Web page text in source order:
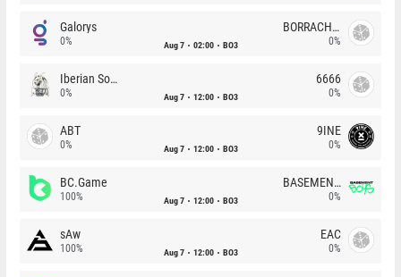
Galorys
0% Aug 7 02:00 BO3
BORRACHEIROS
0%
Iberian Soul
0% Aug 7 12:00 BO3
6666
0%
ABT
0% Aug 7 12:00 BO3
9INE
0%
BC.Game
100% Aug 7 12:00 BO3
BASEMENT BOYS
0%
sAw
100% Aug 7 12:00 BO3
EAC
0%